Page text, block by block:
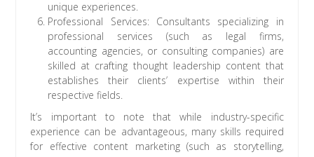
unique experiences.
Professional Services: Consultants specializing in
professional services (such as legal firms,
accounting agencies, or consulting companies) are
skilled at crafting thought leadership content that
establishes their clients’ expertise within their
respective fields.
It’s important to note that while industry-specific
experience can be advantageous, many skills required
for effective content marketing (such as storytelling,